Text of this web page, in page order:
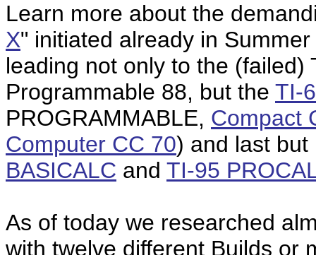
Learn more about the
X" initiated already in
leading not only to the (failed)
Programmable 88, but the TI-
PROGRAMMABLE, Compact
Computer CC 70) and last
BASICALC and TI-95
As of today we researched
with twelve different Builds or